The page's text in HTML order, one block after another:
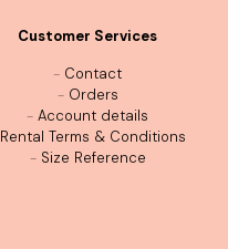
Customer Services
- Contact
- Orders
- Account details
Rental Terms & Conditions
- Size Reference